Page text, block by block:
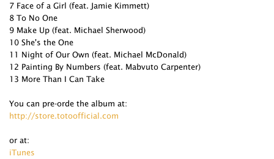
7 Face of a Girl (feat. Jamie Kimmett)
8 To No One
9 Make Up (feat. Michael Sherwood)
10 She's the One
11 Night of Our Own (feat. Michael McDonald)
12 Painting By Numbers (feat. Mabvuto Carpenter)
13 More Than I Can Take
You can pre-orde the album at:
http://store.totoofficial.com
or at:
iTunes